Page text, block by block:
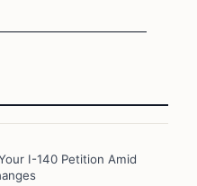
I-140 Petition Amid